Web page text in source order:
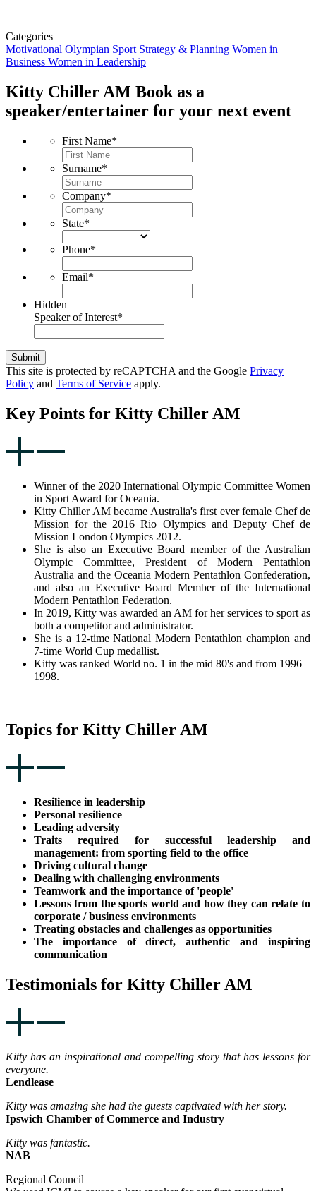
Categories
Motivational Olympian Sport Strategy & Planning Women in
Business Women in Leadership
Kitty Chiller AM Book as a
speaker/entertainer for your next event
First Name*
Surname*
Company*
State*
Phone*
Email*
Hidden
Speaker of Interest*
Submit
This site is protected by reCAPTCHA and the Google Privacy
Policy and Terms of Service apply.
Key Points for Kitty Chiller AM
Winner of the 2020 International Olympic Committee Women
in Sport Award for Oceania.
Kitty Chiller AM became Australia's first ever female Chef de
Mission for the 2016 Rio Olympics and Deputy Chef de
Mission London Olympics 2012.
She is also an Executive Board member of the Australian
Olympic Committee, President of Modern Pentathlon
Australia and the Oceania Modern Pentathlon Confederation,
and also an Executive Board Member of the International
Modern Pentathlon Federation.
In 2019, Kitty was awarded an AM for her services to sport as
both a competitor and administrator.
She is a 12-time National Modern Pentathlon champion and
7-time World Cup medallist.
Kitty was ranked World no. 1 in the mid 80's and from 1996 –
1998.
Topics for Kitty Chiller AM
Resilience in leadership
Personal resilience
Leading adversity
Traits required for successful leadership and
management: from sporting field to the office
Driving cultural change
Dealing with challenging environments
Teamwork and the importance of 'people'
Lessons from the sports world and how they can relate to
corporate / business environments
Treating obstacles and challenges as opportunities
The importance of direct, authentic and inspiring
communication
Testimonials for Kitty Chiller AM
Kitty has an inspirational and compelling story that has lessons for
everyone.
Lendlease
Kitty was amazing she had the guests captivated with her story.
Ipswich Chamber of Commerce and Industry
Kitty was fantastic.
NAB
Regional Council